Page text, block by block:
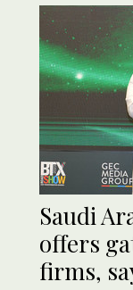
Saudi
offers
firms,